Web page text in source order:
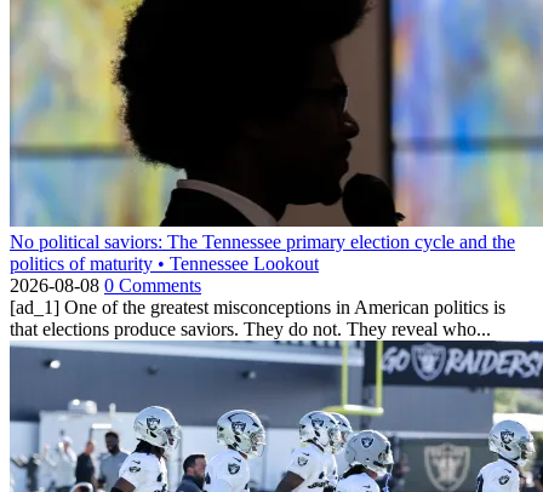
No political saviors: The Tennessee primary election cycle and the
politics of maturity • Tennessee Lookout
2026-08-08 0 Comments
[ad_1] One of the greatest misconceptions in American politics is
that elections produce saviors. They do not. They reveal who...